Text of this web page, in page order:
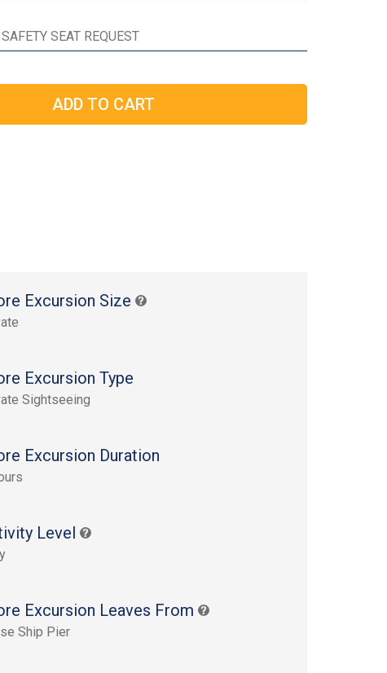
Excursion Size
Excursion Type
Sightseeing
Excursion Duration
Level
Excursion Leaves From
Ship Pier